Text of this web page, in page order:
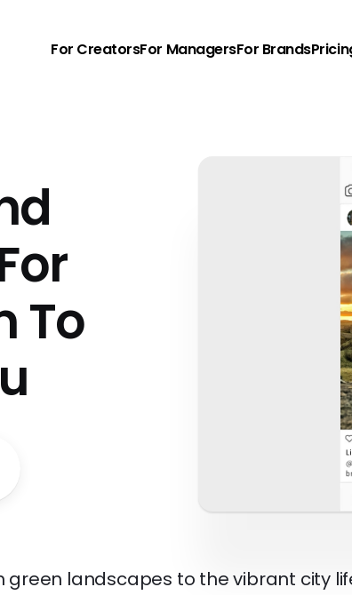
For CreatorsFor ManagersFor Brands
To
green landscapes to the vibrant city